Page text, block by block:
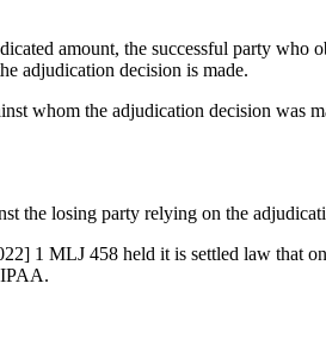
amount, the successful party
adjudication decision is made.
whom the adjudication decision was
the losing party relying on the
1 MLJ 458 held it is settled law that